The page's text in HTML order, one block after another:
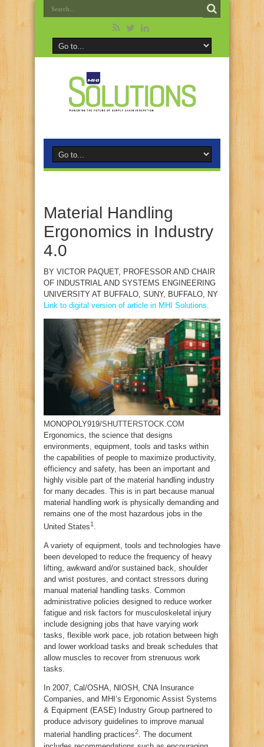
Material Handling
Ergonomics in Industry
4.0
BY VICTOR PAQUET, PROFESSOR AND CHAIR
OF INDUSTRIAL AND SYSTEMS ENGINEERING
UNIVERSITY AT BUFFALO, SUNY, BUFFALO, NY
Link to digital version of article in MHI Solutions.
MONOPOLY919/SHUTTERSTOCK.COM
Ergonomics, the science that designs
environments, equipment, tools and tasks within
the capabilities of people to maximize productivity,
efficiency and safety, has been an important and
highly visible part of the material handling industry
for many decades. This is in part because manual
material handling work is physically demanding and
remains one of the most hazardous jobs in the
United States1 .
A variety of equipment, tools and technologies have
been developed to reduce the frequency of heavy
lifting, awkward and/or sustained back, shoulder
and wrist postures, and contact stressors during
manual material handling tasks. Common
administrative policies designed to reduce worker
fatigue and risk factors for musculoskeletal injury
include designing jobs that have varying work
tasks, flexible work pace, job rotation between high
and lower workload tasks and break schedules that
allow muscles to recover from strenuous work
tasks.
In 2007, Cal/OSHA, NIOSH, CNA Insurance
Companies, and MHI’s Ergonomic Assist Systems
& Equipment (EASE) Industry Group partnered to
produce advisory guidelines to improve manual
material handling practices2. The document